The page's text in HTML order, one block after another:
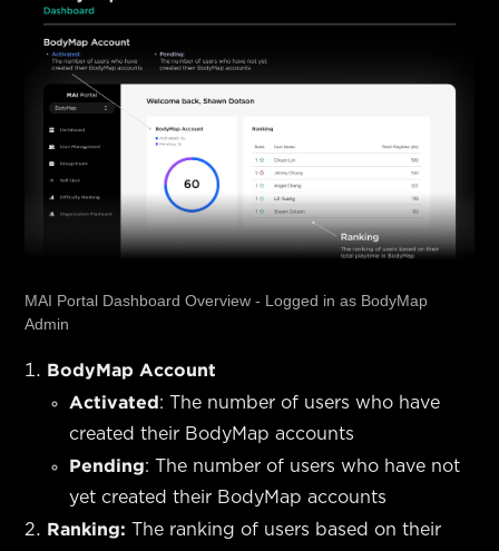
MAI Portal Dashboard Overview - Logged in as BodyMap
Admin
BodyMap Account
Activated: The number of users who have
created their BodyMap accounts
Pending: The number of users who have not
yet created their BodyMap accounts
Ranking: The ranking of users based on their